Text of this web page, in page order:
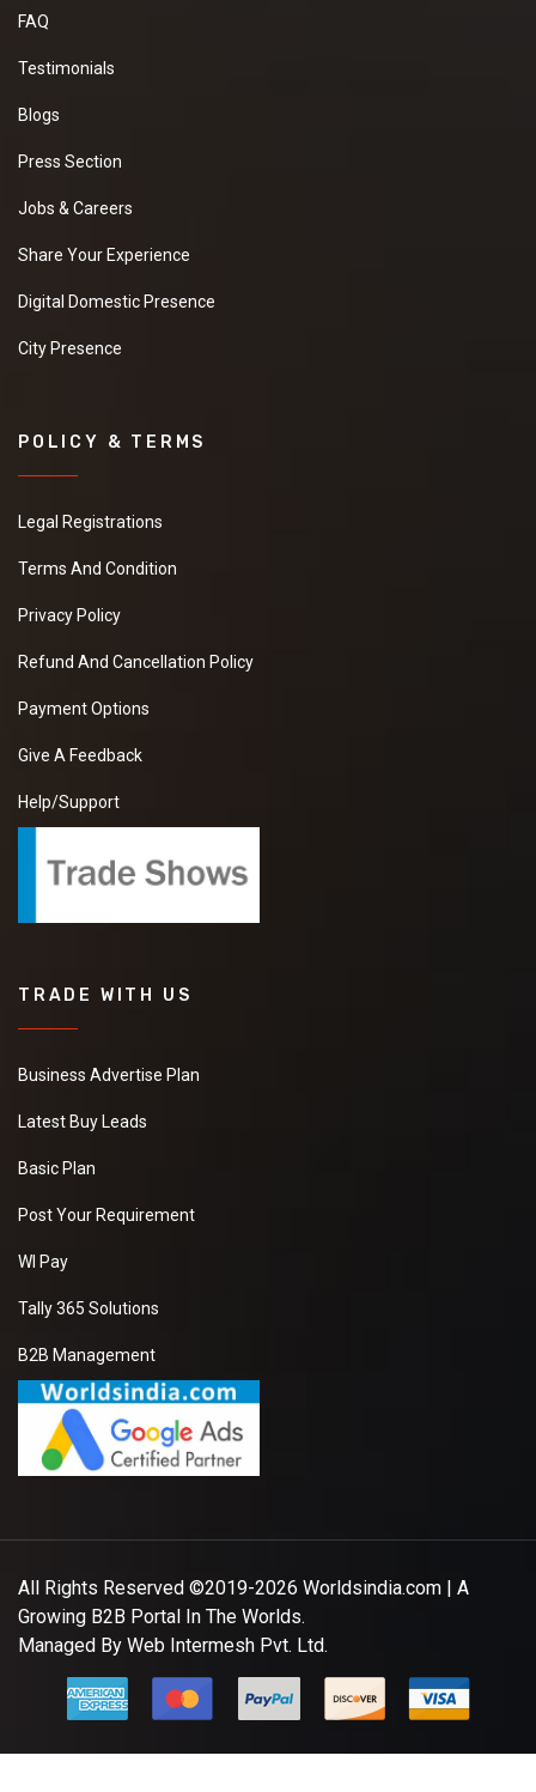
FAQ
Testimonials
Blogs
Press Section
Jobs & Careers
Share Your Experience
Digital Domestic Presence
City Presence
POLICY & TERMS
Legal Registrations
Terms And Condition
Privacy Policy
Refund And Cancellation Policy
Payment Options
Give A Feedback
Help/Support
TRADE WITH US
Business Advertise Plan
Latest Buy Leads
Basic Plan
Post Your Requirement
WI Pay
Tally 365 Solutions
B2B Management
All Rights Reserved ©2019-2026 Worldsindia.com | A
Growing B2B Portal In The Worlds.
Managed By Web Intermesh Pvt. Ltd.